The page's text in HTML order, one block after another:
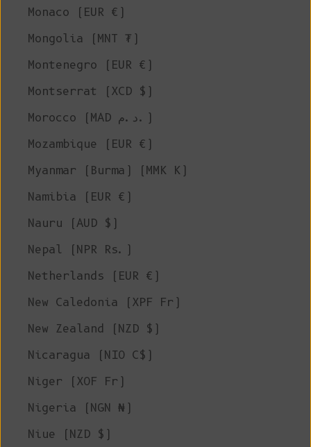
Monaco (EUR €)
Mongolia (MNT ₮)
Montenegro (EUR €)
Montserrat (XCD $)
Morocco (MAD د.م.)
Mozambique (EUR €)
Myanmar (Burma) (MMK K)
Namibia (EUR €)
Nauru (AUD $)
Nepal (NPR Rs.)
Netherlands (EUR €)
New Caledonia (XPF Fr)
New Zealand (NZD $)
Nicaragua (NIO C$)
Niger (XOF Fr)
Nigeria (NGN ₦)
Niue (NZD $)